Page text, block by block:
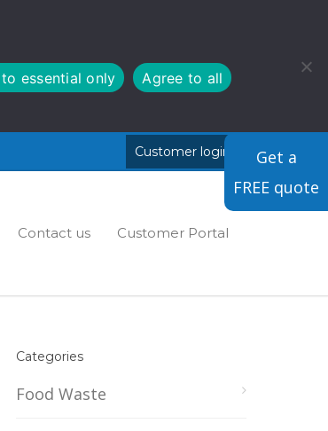
Agree to all
essential only
Customer login Cymraeg
Contact us Customer Portal
Get a
FREE quote
Categories
Food Waste